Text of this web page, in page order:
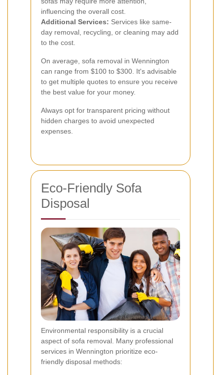
influencing the overall cost.
Additional Services: Services like same-
day removal, recycling, or cleaning may add
to the cost.
On average, sofa removal in Wennington
can range from $100 to $300. It's advisable
to get multiple quotes to ensure you receive
the best value for your money.
Always opt for transparent pricing without
hidden charges to avoid unexpected
expenses.
Eco-Friendly Sofa
Disposal
Environmental responsibility is a crucial
aspect of sofa removal. Many professional
services in Wennington prioritize eco-
friendly disposal methods: